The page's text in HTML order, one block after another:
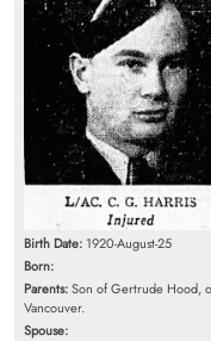
Birth Date: 1920-August-25
Born:
Parents:Son of Gertrude Hood,
Vancouver.
Spouse: